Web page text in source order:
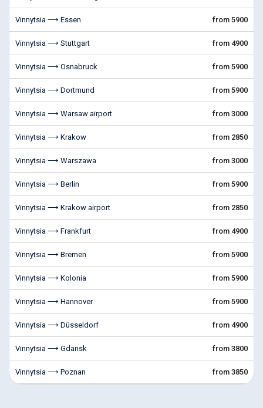
Vinnytsia ⟶ Essen from 5900
Vinnytsia ⟶ Stuttgart from 4900
Vinnytsia ⟶ Osnabruck from 5900
Vinnytsia ⟶ Dortmund from 5900
Vinnytsia ⟶ Warsaw airport from 3000
Vinnytsia ⟶ Krakow from 2850
Vinnytsia ⟶ Warszawa from 3000
Vinnytsia ⟶ Berlin from 5900
Vinnytsia ⟶ Krakow airport from 2850
Vinnytsia ⟶ Frankfurt from 4900
Vinnytsia ⟶ Bremen from 5900
Vinnytsia ⟶ Kolonia from 5900
Vinnytsia ⟶ Hannover from 5900
Vinnytsia ⟶ Düsseldorf from 4900
Vinnytsia ⟶ Gdansk from 3800
Vinnytsia ⟶ Poznan from 3850